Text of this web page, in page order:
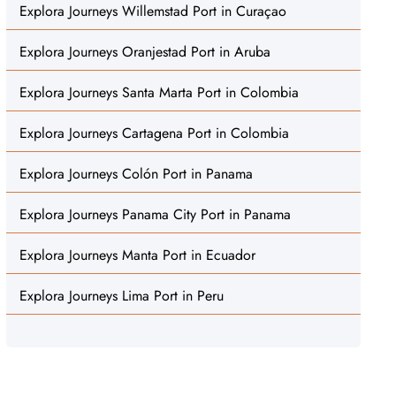
Explora Journeys Willemstad Port in Curaçao
Explora Journeys Oranjestad Port in Aruba
Explora Journeys Santa Marta Port in Colombia
Explora Journeys Cartagena Port in Colombia
Explora Journeys Colón Port in Panama
Explora Journeys Panama City Port in Panama
Explora Journeys Manta Port in Ecuador
Explora Journeys Lima Port in Peru